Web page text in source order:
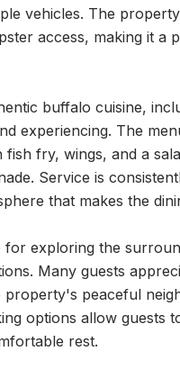
vehicles. The
access, making it a
buffalo cuisine,
experiencing. The
fry, wings, and a
Service is
that makes the
exploring the
Many guests
property's peaceful
options allow guests
rest.